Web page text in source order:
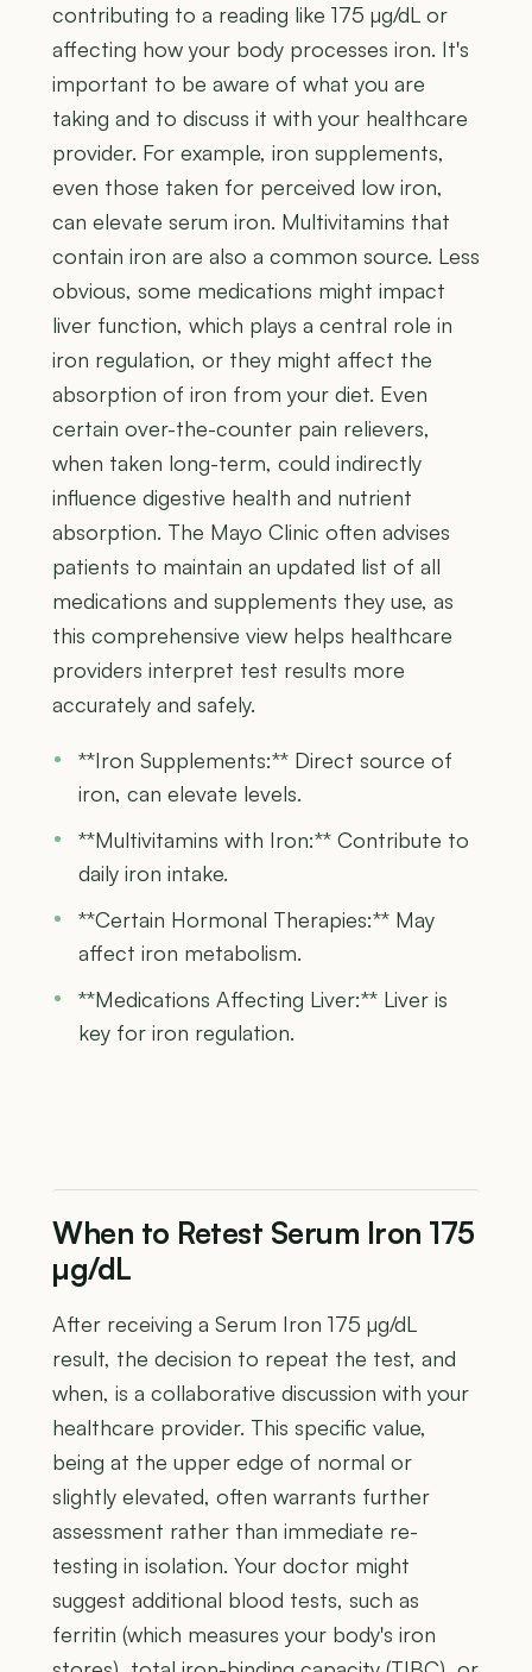
contributing to a reading like 175 µg/dL or
affecting how your body processes iron. It's
important to be aware of what you are
taking and to discuss it with your healthcare
provider. For example, iron supplements,
even those taken for perceived low iron,
can elevate serum iron. Multivitamins that
contain iron are also a common source. Less
obvious, some medications might impact
liver function, which plays a central role in
iron regulation, or they might affect the
absorption of iron from your diet. Even
certain over-the-counter pain relievers,
when taken long-term, could indirectly
influence digestive health and nutrient
absorption. The Mayo Clinic often advises
patients to maintain an updated list of all
medications and supplements they use, as
this comprehensive view helps healthcare
providers interpret test results more
accurately and safely.
**Iron Supplements:** Direct source of
iron, can elevate levels.
**Multivitamins with Iron:** Contribute to
daily iron intake.
**Certain Hormonal Therapies:** May
affect iron metabolism.
**Medications Affecting Liver:** Liver is
key for iron regulation.
When to Retest Serum Iron 175
µg/dL
After receiving a Serum Iron 175 µg/dL
result, the decision to repeat the test, and
when, is a collaborative discussion with your
healthcare provider. This specific value,
being at the upper edge of normal or
slightly elevated, often warrants further
assessment rather than immediate re-
testing in isolation. Your doctor might
suggest additional blood tests, such as
ferritin (which measures your body's iron